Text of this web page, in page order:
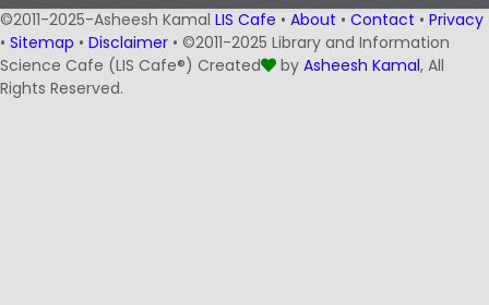
©2011-2025-Asheesh Kamal LIS Cafe • About • Contact • Privacy
• Sitemap • Disclaimer • ©2011-2025 Library and Information
Science Cafe (LIS Cafe®) Created
by Asheesh Kamal, All
Rights Reserved.